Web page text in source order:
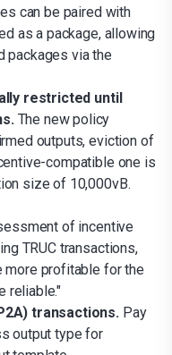
can be paired with
as a package, allowing
packages via the
restricted until
The new policy
outputs, eviction of
compatible one is
size of 10,000vB.
of incentive
TRUC transactions,
more profitable for the
reliable."
transactions. Pay
output type for